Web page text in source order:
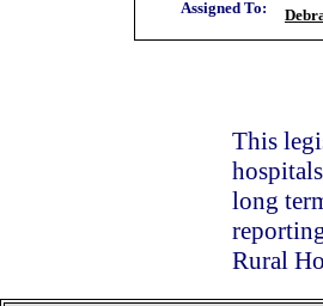
Assigned To:
This
long
Rural